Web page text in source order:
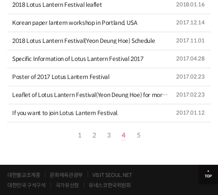
2018 Lotus Lantern Festival leaflet 2018.01.16
Korean paper lantern workshop in Portland, USA 2017.12.14
2018 Lotus Lantern Festival(Yeon Deung Hoe) Schedule 2017.11.01
Specific Information of Lotus Lantern Festival 2017 2017.04.28
Poster of 2017 Lotus Lantern Festival 2017.02.23
Leaflet of Lotus Lantern Festival(Yeon Deung Hoe) for more i… 2017.02.23
If you want to join Lotus Lantern Festival. 2017.01.12
1 2 3 4 5
대한불교조계종 문화체육관광부
VISIT SEOUL.NET
대한민국 구석구석
국가유산청 유네스코한국위원회